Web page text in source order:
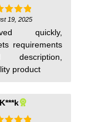
5
of 5
19, 2025
quickly,
requirements
description,
product
K***k